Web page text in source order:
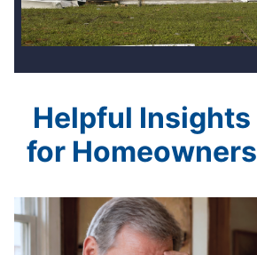
Helpful Insights
for Homeowners